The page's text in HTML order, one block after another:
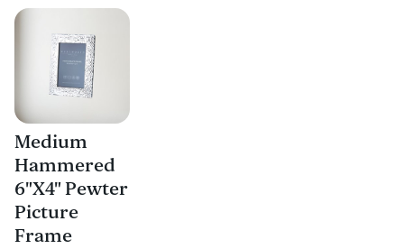
Medium
Hammered
6"X4" Pewter
Picture
Frame